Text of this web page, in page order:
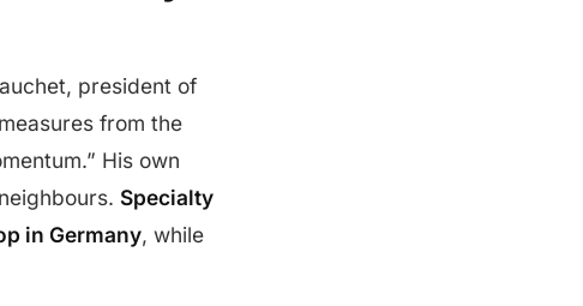
president of
from the
His own
Specialty
in Germany, while